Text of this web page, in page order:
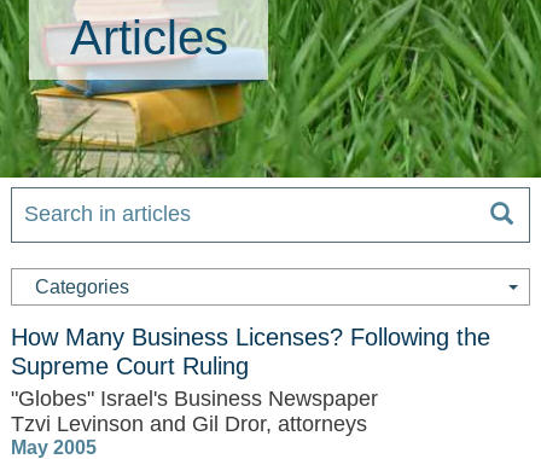
Articles
Categories
How Many Business Licenses? Following the
Supreme Court Ruling
"Globes" Israel's Business Newspaper
Tzvi Levinson and Gil Dror, attorneys
May 2005